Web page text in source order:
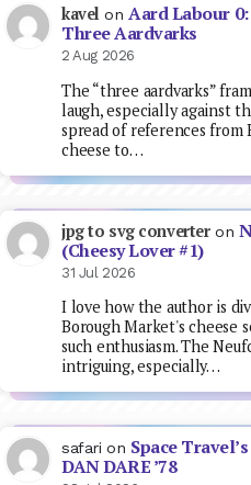
kavel onAard Labour
Three Aardvarks
2 Aug 2026
The “three aardvarks”
laugh, especially against
spread of references from
cheese to…
jpg to svg converteron
(Cheesy Lover #1)
31 Jul 2026
I love how the author is
Borough Market's cheese
such enthusiasm. The
intriguing, especially…
safari on Space
DAN DARE ’78